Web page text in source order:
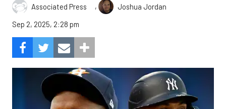
Associated Press ,
Joshua Jordan
Sep 2, 2025, 2:28 pm